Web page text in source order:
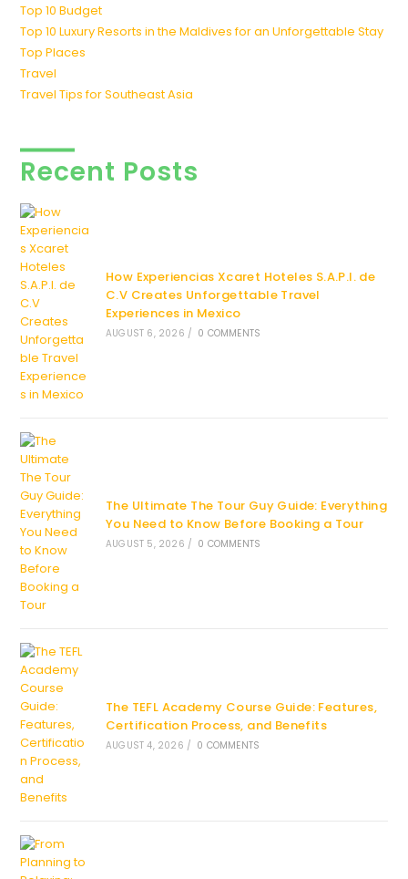
Top 10 Budget
Top 10 Luxury Resorts in the Maldives for an Unforgettable Stay
Top Places
Travel
Travel Tips for Southeast Asia
Recent Posts
How Experiencias Xcaret Hoteles S.A.P.I. de
C.V Creates Unforgettable Travel
Experiences in Mexico
AUGUST 6, 2026 / 0 COMMENTS
The Ultimate The Tour Guy Guide: Everything
You Need to Know Before Booking a Tour
AUGUST 5, 2026 / 0 COMMENTS
The TEFL Academy Course Guide: Features,
Certification Process, and Benefits
AUGUST 4, 2026 / 0 COMMENTS